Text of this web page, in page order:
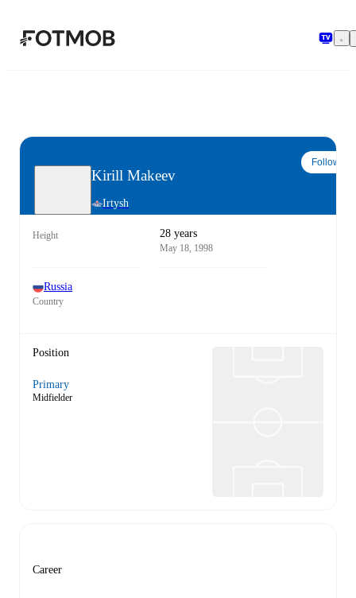
Kirill Makeev
Irtysh
Follow
Height 28 years
May 18, 1998
Russia
Country
Position
Primary
Midfielder
Career